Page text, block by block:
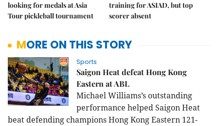
looking for medals at Asia
Tour pickleball tournament
training for ASIAD, but top
scorer absent
MORE ON THIS STORY
Sports
Saigon Heat defeat Hong Kong
Eastern at ABL
Michael Williams’s outstanding
performance helped Saigon Heat
beat defending champions Hong Kong Eastern 121-